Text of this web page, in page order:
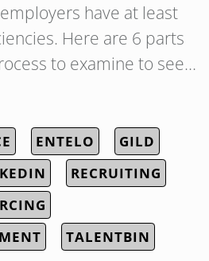
have at least
Here are 6 parts
to examine to see…
ENTELO
GILD
RECRUITING
TALENTBIN